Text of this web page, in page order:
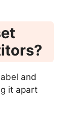
and
it apart